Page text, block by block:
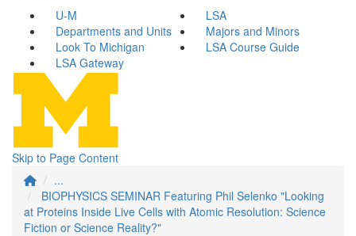
U-M
LSA
Departments and Units
Majors and Minors
Look To Michigan
LSA Course Guide
LSA Gateway
Skip to Page Content
...
BIOPHYSICS SEMINAR Featuring Phil Selenko "Looking
at Proteins Inside Live Cells with Atomic Resolution: Science
Fiction or Science Reality?"